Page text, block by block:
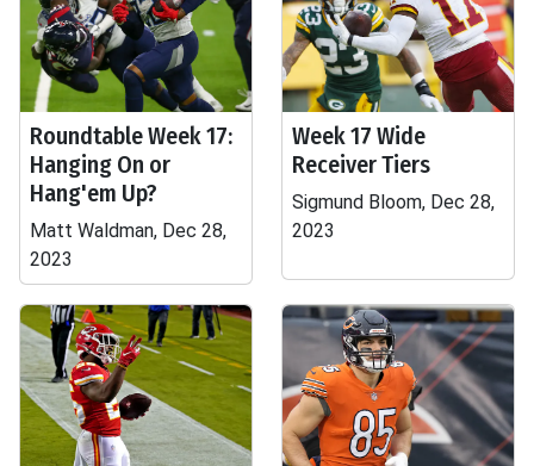
Roundtable Week 17:
Hanging On or
Hang'em Up?
Matt Waldman, Dec 28,
2023
Week 17 Wide
Receiver Tiers
Sigmund Bloom, Dec 28,
2023